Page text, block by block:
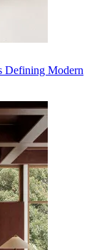
Defining Modern